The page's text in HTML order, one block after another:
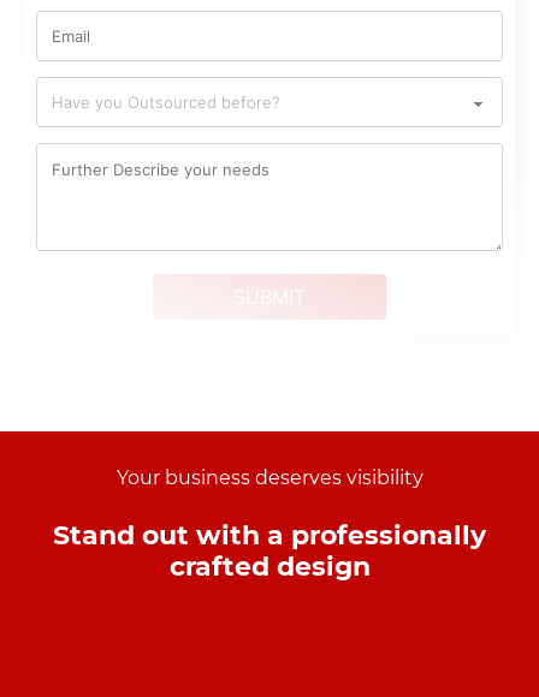
Your business deserves visibility
Stand out with a professionally
crafted design